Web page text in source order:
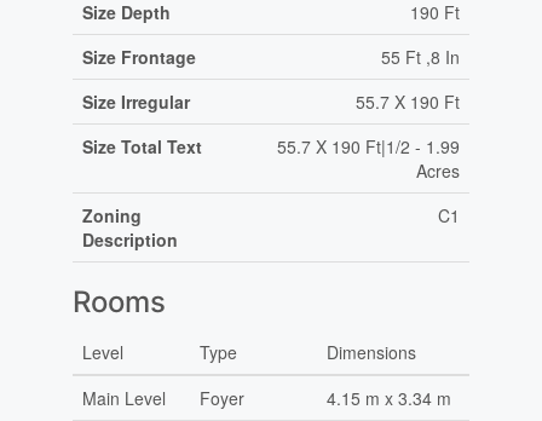
Size Depth
190 Ft
Size Frontage
55 Ft ,8 In
Size Irregular
55.7 X 190 Ft
Size Total Text
55.7 X 190 Ft|1/2 - 1.99
Acres
Zoning
Description
C1
Rooms
Level Type
Dimensions
Main Level
Foyer
4.15 m x 3.34 m